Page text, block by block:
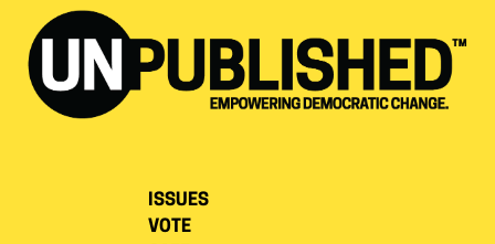
ISSUES
VOTE